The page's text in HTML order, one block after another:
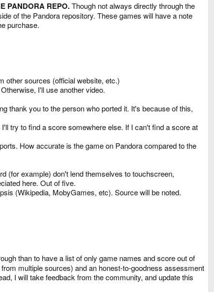
PANDORA REPO.Though not always directly through the
of the Pandora repository. These games will have a note
purchase.
other sources (official website, etc.)
I'll use another video.
thank you to the person who ported it. It's because of this,
try to find a score somewhere else. If I can't find a score at
How accurate is the game on Pandora compared to the
(for example) don't lend themselves to touchscreen,
here. Out of five.
(Wikipedia, MobyGames, etc). Source will be noted.
than to have a list of only game names and score out of
multiple sources) and an honest-to-goodness assessment
I will take feedback from the community, and update this